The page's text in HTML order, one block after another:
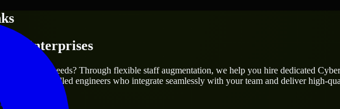
& Enterprises
project’s needs? Through flexible staff augmentation, we help you hire dedicated
match skilled engineers who integrate seamlessly with your team and deliver high-